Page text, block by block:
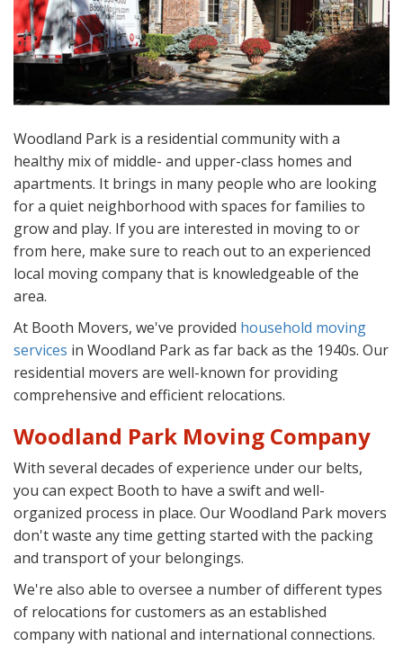
Woodland Park is a residential community with a
healthy mix of middle- and upper-class homes and
apartments. It brings in many people who are looking
for a quiet neighborhood with spaces for families to
grow and play. If you are interested in moving to or
from here, make sure to reach out to an experienced
local moving company that is knowledgeable of the
area.
At Booth Movers, we've provided household moving
services in Woodland Park as far back as the 1940s. Our
residential movers are well-known for providing
comprehensive and efficient relocations.
Woodland Park Moving Company
With several decades of experience under our belts,
you can expect Booth to have a swift and well-
organized process in place. Our Woodland Park movers
don't waste any time getting started with the packing
and transport of your belongings.
We're also able to oversee a number of different types
of relocations for customers as an established
company with national and international connections.